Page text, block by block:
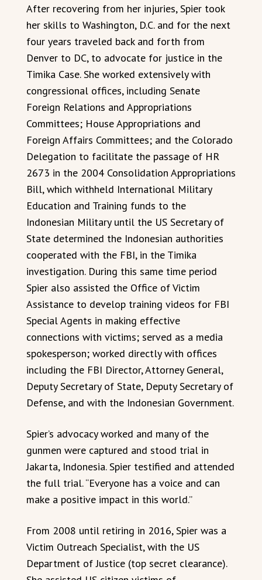
After recovering from her injuries, Spier took
her skills to Washington, D.C. and for the next
four years traveled back and forth from
Denver to DC, to advocate for justice in the
Timika Case. She worked extensively with
congressional offices, including Senate
Foreign Relations and Appropriations
Committees; House Appropriations and
Foreign Affairs Committees; and the Colorado
Delegation to facilitate the passage of HR
2673 in the 2004 Consolidation Appropriations
Bill, which withheld International Military
Education and Training funds to the
Indonesian Military until the US Secretary of
State determined the Indonesian authorities
cooperated with the FBI, in the Timika
investigation. During this same time period
Spier also assisted the Office of Victim
Assistance to develop training videos for FBI
Special Agents in making effective
connections with victims; served as a media
spokesperson; worked directly with offices
including the FBI Director, Attorney General,
Deputy Secretary of State, Deputy Secretary of
Defense, and with the Indonesian Government.
Spier’s advocacy worked and many of the
gunmen were captured and stood trial in
Jakarta, Indonesia. Spier testified and attended
the full trial. “Everyone has a voice and can
make a positive impact in this world.”
From 2008 until retiring in 2016, Spier was a
Victim Outreach Specialist, with the US
Department of Justice (top secret clearance).